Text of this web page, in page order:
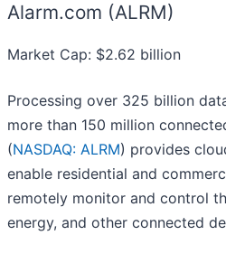
Alarm.com (ALRM)
Market Cap: $2.62 billion
Processing over 325 billion
more than 150 million
(NASDAQ: ALRM) provides
enable residential and
remotely monitor and control
energy, and other connected